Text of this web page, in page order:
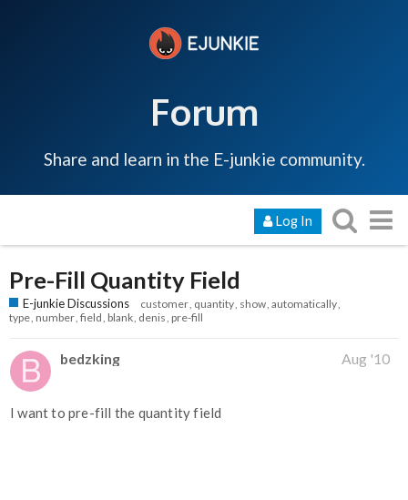
Forum
Share and learn in the E-junkie community.
Log In
Pre-Fill Quantity Field
E-junkie Discussions customer quantity show automatically
type number field blank denis pre-fill
bedzking Aug '10
I want to pre-fill the quantity field